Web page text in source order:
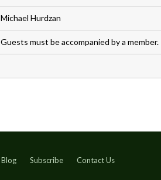
Michael Hurdzan
Guests must be accompanied by a member.
Blog Subscribe Contact Us